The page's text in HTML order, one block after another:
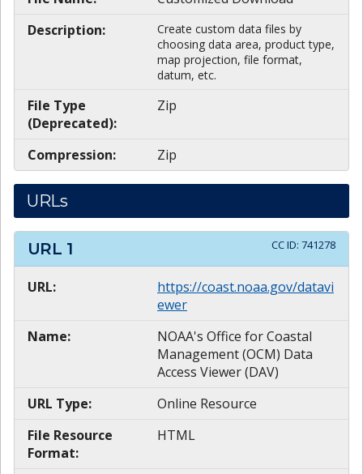
Description:
Create custom data files by
choosing data area, product type,
map projection, file format,
datum, etc.
File Type
(Deprecated):
Zip
Compression: Zip
URLs
URL 1 CC ID: 741278
URL:
https://coast.noaa.gov/datavi
ewer
Name:
NOAA's Office for Coastal
Management (OCM) Data
Access Viewer (DAV)
URL Type:
Online Resource
File Resource
Format:
HTML